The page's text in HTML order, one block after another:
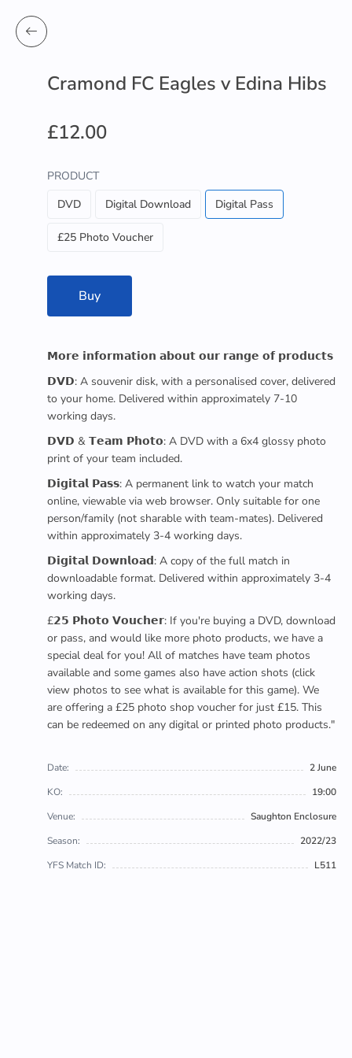
Cramond FC Eagles v Edina Hibs
£12.00
PRODUCT
DVD
Digital Download Digital Pass
£25 Photo Voucher
Buy
𝗠𝗼𝗿𝗲 𝗶𝗻𝗳𝗼𝗿𝗺𝗮𝘁𝗶𝗼𝗻 𝗮𝗯𝗼𝘂𝘁 𝗼𝘂𝗿 𝗿𝗮𝗻𝗴𝗲 𝗼𝗳 𝗽𝗿𝗼𝗱𝘂𝗰𝘁𝘀
𝗗𝗩𝗗: A souvenir disk, with a personalised cover, delivered
to your home. Delivered within approximately 7-10
working days.
𝗗𝗩𝗗 & 𝗧𝗲𝗮𝗺 𝗣𝗵𝗼𝘁𝗼: A DVD with a 6x4 glossy photo
print of your team included.
𝗗𝗶𝗴𝗶𝘁𝗮𝗹 𝗣𝗮𝘀𝘀: A permanent link to watch your match
online, viewable via web browser. Only suitable for one
person/family (not sharable with team-mates). Delivered
within approximately 3-4 working days.
𝗗𝗶𝗴𝗶𝘁𝗮𝗹 𝗗𝗼𝘄𝗻𝗹𝗼𝗮𝗱: A copy of the full match in
downloadable format. Delivered within approximately 3-4
working days.
£𝟮𝟱 𝗣𝗵𝗼𝘁𝗼 𝗩𝗼𝘂𝗰𝗵𝗲𝗿: If you're buying a DVD, download
or pass, and would like more photo products, we have a
special deal for you! All of matches have team photos
available and some games also have action shots (click
view photos to see what is available for this game). We
are offering a £25 photo shop voucher for just £15. This
can be redeemed on any digital or printed photo products."
Date:
2 June
KO:
19:00
Venue:
Saughton Enclosure
Season:
2022/23
YFS Match ID:
L511